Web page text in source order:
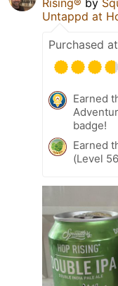
Untappd at
Purchased at
Earned
badge!
Earned
(Level